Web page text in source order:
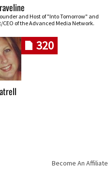
and Host of "Into Tomorrow" and
CEO of the Advanced Media Network.
320
Become An Affiliate